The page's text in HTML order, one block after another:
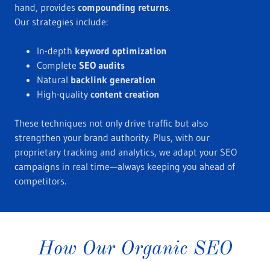
hand, provides compounding returns.
Our strategies include:
In-depth keyword optimization
Complete SEO audits
Natural backlink generation
High-quality content creation
These techniques not only drive traffic but also
strengthen your brand authority. Plus, with our
proprietary tracking and analytics, we adapt your SEO
campaigns in real time—always keeping you ahead of
competitors.
How Our Organic SEO